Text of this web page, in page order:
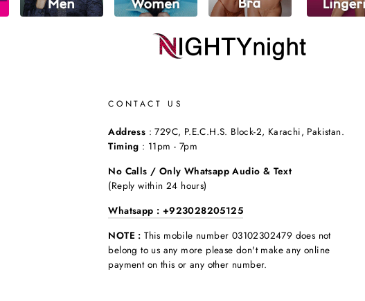
CONTACT US
Address : 729C, P.E.C.H.S. Block-2, Karachi, Pakistan.
Timing : 11pm - 7pm
No Calls / Only Whatsapp Audio & Text
(Reply within 24 hours)
Whatsapp : +923028205125
NOTE : This mobile number 03102302479 does not
belong to us any more please don't make any online
payment on this or any other number.